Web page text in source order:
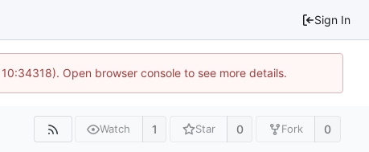
Sign In
Open browser console to see more details.
Watch 1 Star 0 Fork 0